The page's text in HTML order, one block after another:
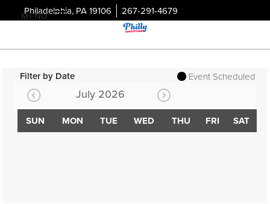
Philadelphia, PA 19106 267-291-4679
MENU
Filter by Date Event Scheduled
July 2026
SUN MON TUE WED THU FRI SAT